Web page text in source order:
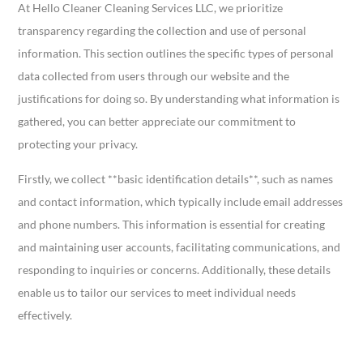
At Hello Cleaner Cleaning Services LLC, we prioritize
transparency regarding the collection and use of personal
information. This section outlines the specific types of personal
data collected from users through our website and the
justifications for doing so. By understanding what information is
gathered, you can better appreciate our commitment to
protecting your privacy.
Firstly, we collect **basic identification details**, such as names
and contact information, which typically include email addresses
and phone numbers. This information is essential for creating
and maintaining user accounts, facilitating communications, and
responding to inquiries or concerns. Additionally, these details
enable us to tailor our services to meet individual needs
effectively.